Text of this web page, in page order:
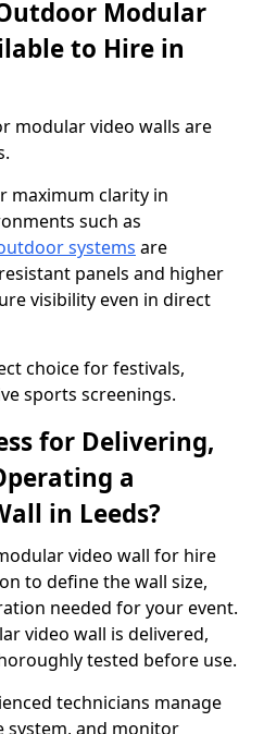
Modular
to Hire in
modular video walls are
maximum clarity in
such as
systems are
panels and higher
visibility even in direct
choice for festivals,
sports screenings.
for Delivering,
a
in Leeds?
video wall for hire
to define the wall size,
needed for your event.
video wall is delivered,
tested before use.
technicians manage
system, and monitor